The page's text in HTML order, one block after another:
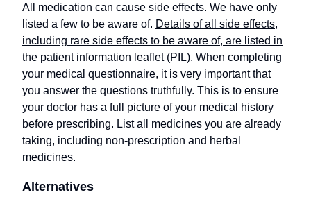
All medication can cause side effects. We have only
listed a few to be aware of. Details of all side effects,
including rare side effects to be aware of, are listed in
the patient information leaflet (PIL). When completing
your medical questionnaire, it is very important that
you answer the questions truthfully. This is to ensure
your doctor has a full picture of your medical history
before prescribing. List all medicines you are already
taking, including non-prescription and herbal
medicines.
Alternatives